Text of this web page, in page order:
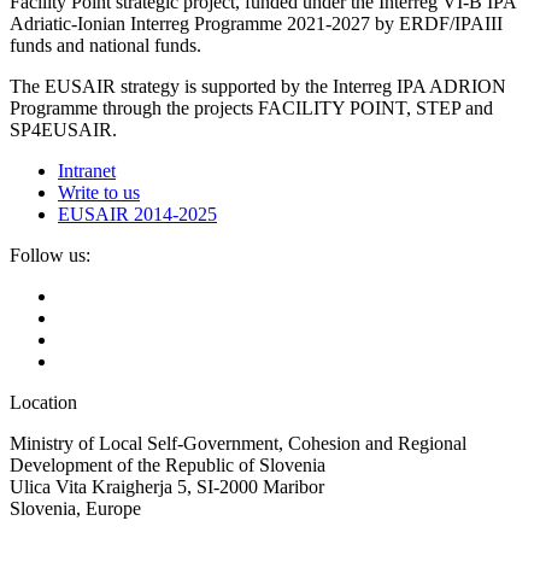
Adriatic-Ionian Interreg Programme 2021-2027 by ERDF/IPAIII
funds and national funds.
The EUSAIR strategy is supported by the Interreg IPA ADRION
Programme through the projects FACILITY POINT, STEP and
SP4EUSAIR.
Intranet
Write to us
EUSAIR 2014-2025
Follow us:
Location
Ministry of Local Self-Government, Cohesion and Regional
Development of the Republic of Slovenia
Ulica Vita Kraigherja 5, SI-2000 Maribor
Slovenia, Europe